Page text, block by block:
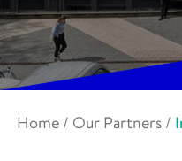
Home / Our Partners /